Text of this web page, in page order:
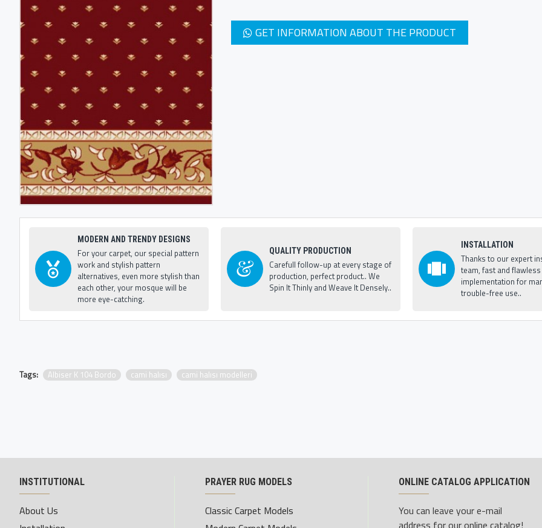
GET INFORMATION ABOUT THE PRODUCT
MODERN AND TRENDY DESIGNS
For your carpet, our special pattern
work and stylish pattern
alternatives, even more stylish than
each other, your mosque will be
more eye-catching.
QUALITY PRODUCTION
Carefull follow-up at every stage of
production, perfect product.. We
Spin It Thinly and Weave It Densely..
INSTALLATION
Thanks to our expert
team, fast and flawless
implementation for
trouble-free use..
Tags: Albiser K 104 Bordo cami halısı cami halısı modelleri
INSTITUTIONAL
About Us
PRAYER RUG MODELS
Classic Carpet Models
ONLINE CATALOG APPLICATION
You can leave your e-mail
address for our online catalog!